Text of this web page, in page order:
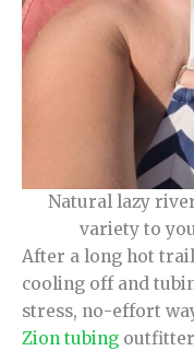
Natural lazy
variety to
After a long hot
cooling off and
stress, no-effort
Zion tubing